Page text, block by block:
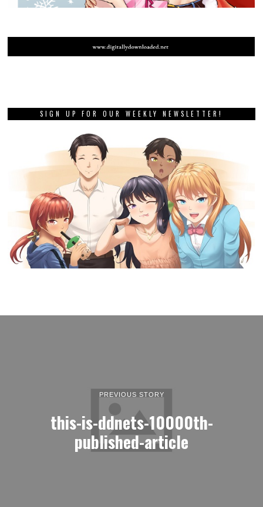
SIGN UP FOR OUR WEEKLY NEWSLETTER!
PREVIOUS STORY
this-is-ddnets-10000th-
published-article